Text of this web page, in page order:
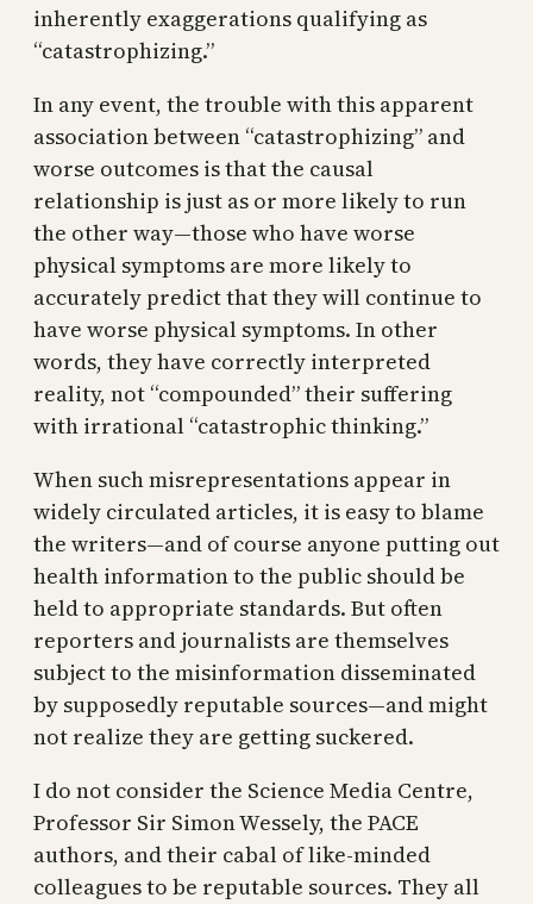
inherently exaggerations qualifying as
“catastrophizing.”
In any event, the trouble with this apparent
association between “catastrophizing” and
worse outcomes is that the causal
relationship is just as or more likely to run
the other way—those who have worse
physical symptoms are more likely to
accurately predict that they will continue to
have worse physical symptoms. In other
words, they have correctly interpreted
reality, not “compounded” their suffering
with irrational “catastrophic thinking.”
When such misrepresentations appear in
widely circulated articles, it is easy to blame
the writers—and of course anyone putting out
health information to the public should be
held to appropriate standards. But often
reporters and journalists are themselves
subject to the misinformation disseminated
by supposedly reputable sources—and might
not realize they are getting suckered.
I do not consider the Science Media Centre,
Professor Sir Simon Wessely, the PACE
authors, and their cabal of like-minded
colleagues to be reputable sources. They all